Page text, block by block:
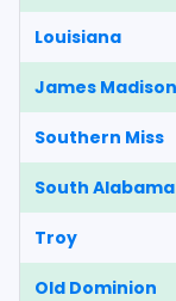
Louisiana
James Madison
Southern Miss
South Alabama
Troy
Old Dominion